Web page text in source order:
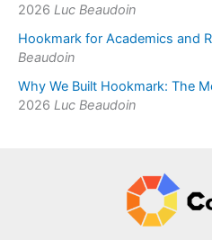
2026 Luc Beaudoin
Hookmark for Academics and
Beaudoin
Why We Built Hookmark: The
2026 Luc Beaudoin